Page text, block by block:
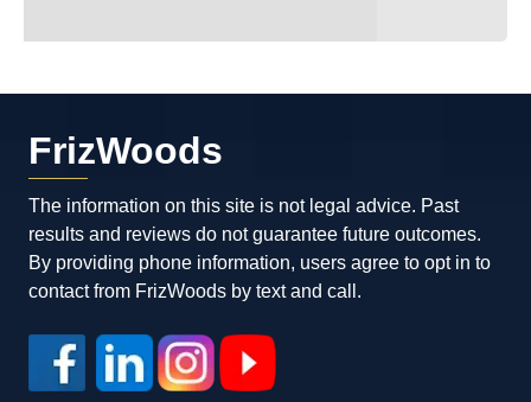
FrizWoods
The information on this site is not legal advice. Past
results and reviews do not guarantee future outcomes.
By providing phone information, users agree to opt in to
contact from FrizWoods by text and call.